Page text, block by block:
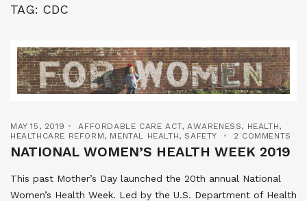
TAG: CDC
MAY 15, 2019 AFFORDABLE CARE ACT, AWARENESS, HEALTH,
HEALTHCARE REFORM, MENTAL HEALTH, SAFETY 2 COMMENTS
NATIONAL WOMEN’S HEALTH WEEK 2019
This past Mother’s Day launched the 20th annual National
Women’s Health Week. Led by the U.S. Department of Health